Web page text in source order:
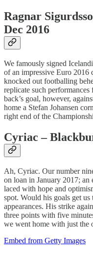
Ragnar
Dec 2016
We famously signed
of an impressive Euro
knocked out footballing
replicate such
back’s goal, however,
home a Stefan Johansen
right end of the
Cyriac –
Ah, Cyriac. Our number
on loan in January 2017;
laced with hope and
spot. Would his goals get
appearances. His strike
three points with five
we went home with just the
Embed from Getty Images